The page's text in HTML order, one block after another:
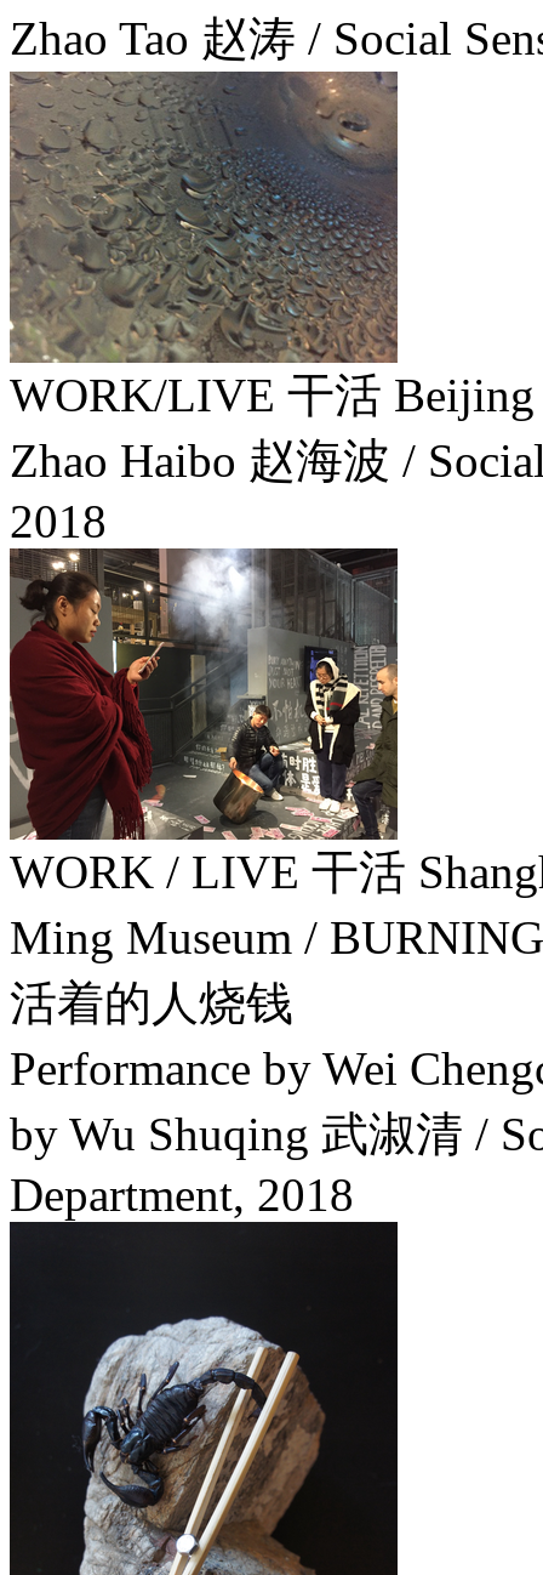
Zhao Tao 赵涛 / Social
WORK/LIVE 干活 Beijing
Zhao Haibo 赵海波 /
2018
WORK / LIVE 干活
Ming Museum /
活着的人烧钱
Performance by Wei
by Wu Shuqing 武淑清 /
Department, 2018